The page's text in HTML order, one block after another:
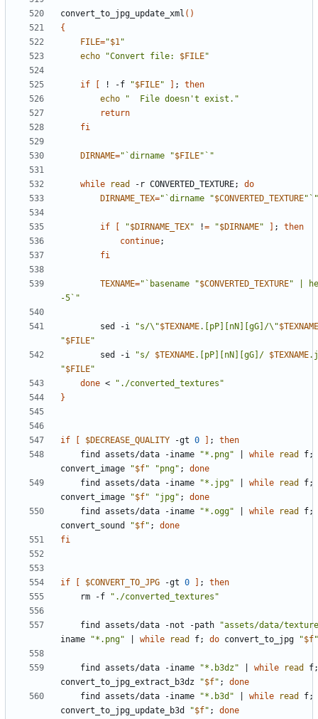
convert_to_jpg_update_xml ()
{
FILE="$1"
echo
"Convert file: $FILE"
if ! -f "$FILE" ;
then
echo
"  File doesn't exist."
return
fi
DIRNAME="`dirname "$FILE"`"
while read -r CONVERTED_TEXTURE;
do
DIRNAME_TEX="`dirname "$CONVERTED_TEXTURE"`"
if "$DIRNAME_TEX" != "$DIRNAME" ;
then
continue;
fi
TEXNAME="`basename "$CONVERTED_TEXTURE" |
-5`"
        sed -i
"s/\"$TEXNAME.[pP][nN][gG]/\"$TEXNAME
"$FILE"
        sed -i
"s/ $TEXNAME.[pP][nN][gG]/ $TEXNAME
"$FILE"
done <
"./converted_textures"
}
if $DECREASE_QUALITY -gt 0 ;
then
    find assets/data -iname
"*.png" while read f;
convert_image
"$f" "png" ;
done
    find assets/data -iname
"*.jpg" while read f;
convert_image
"$f" "jpg" ;
done
    find assets/data -iname
"*.ogg" while read f;
convert_sound
"$f" ;
done
fi
if $CONVERT_TO_JPG -gt 0 ;
then
    rm -f
"./converted_textures"
    find assets/data -not -path
"assets/data/
iname
"*.png" while read f; do convert_to_jpg "$f"
    find assets/data -iname
"*.b3dz" while read f;
convert_to_jpg_extract_b3dz
"$f" ;
done
    find assets/data -iname
"*.b3d" while read f;
convert_to_jpg_update_b3d
"$f" ;
done